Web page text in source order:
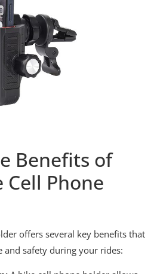
Benefits of
Cell Phone
offers several key benefits that
and safety during your rides: